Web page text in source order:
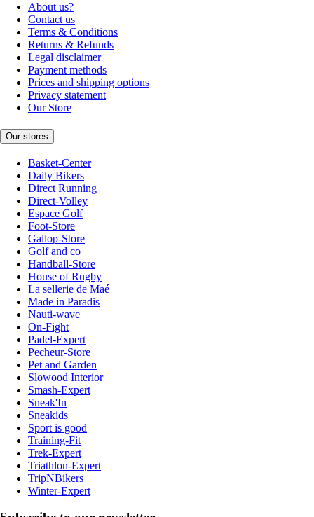
About us?
Contact us
Terms & Conditions
Returns & Refunds
Legal disclaimer
Payment methods
Prices and shipping options
Privacy statement
Our Store
Our stores
Basket-Center
Daily Bikers
Direct Running
Direct-Volley
Espace Golf
Foot-Store
Gallop-Store
Golf and co
Handball-Store
House of Rugby
La sellerie de Maé
Made in Paradis
Nauti-wave
On-Fight
Padel-Expert
Pecheur-Store
Pet and Garden
Slowood Interior
Smash-Expert
Sneak'In
Sneakids
Sport is good
Training-Fit
Trek-Expert
Triathlon-Expert
TripNBikers
Winter-Expert